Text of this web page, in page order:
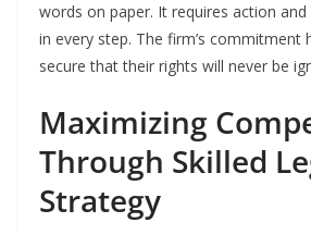
words on paper. It requires action
in every step. The firm’s commitment
secure that their rights will never be
Maximizing
Through Skilled
Strategy